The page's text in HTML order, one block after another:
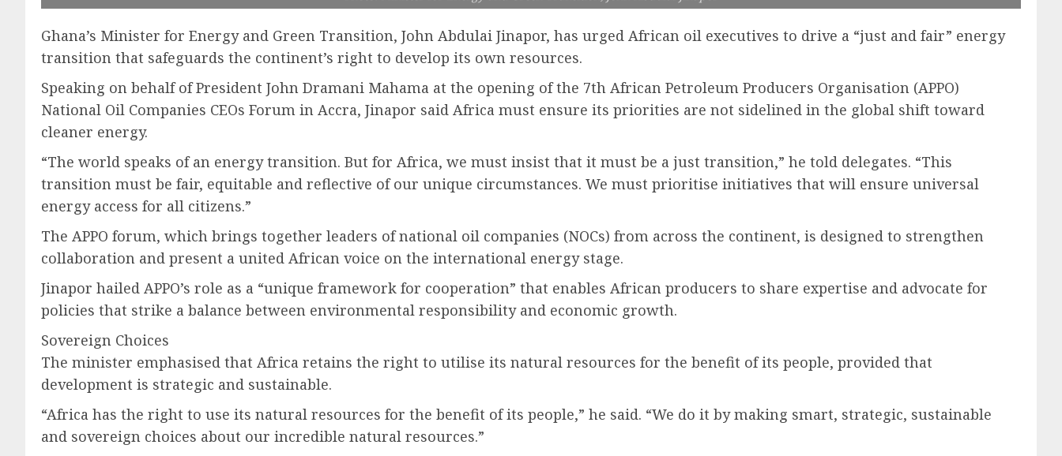
Ghana’s Minister for Energy and Green Transition, John Abdulai Jinapor, has urged African oil executives to drive a “just and fair” energy
transition that safeguards the continent’s right to develop its own resources.
Speaking on behalf of President John Dramani Mahama at the opening of the 7th African Petroleum Producers Organisation (APPO)
National Oil Companies CEOs Forum in Accra, Jinapor said Africa must ensure its priorities are not sidelined in the global shift toward
cleaner energy.
“The world speaks of an energy transition. But for Africa, we must insist that it must be a just transition,” he told delegates. “This
transition must be fair, equitable and reflective of our unique circumstances. We must prioritise initiatives that will ensure universal
energy access for all citizens.”
The APPO forum, which brings together leaders of national oil companies (NOCs) from across the continent, is designed to strengthen
collaboration and present a united African voice on the international energy stage.
Jinapor hailed APPO’s role as a “unique framework for cooperation” that enables African producers to share expertise and advocate for
policies that strike a balance between environmental responsibility and economic growth.
Sovereign Choices
The minister emphasised that Africa retains the right to utilise its natural resources for the benefit of its people, provided that
development is strategic and sustainable.
“Africa has the right to use its natural resources for the benefit of its people,” he said. “We do it by making smart, strategic, sustainable
and sovereign choices about our incredible natural resources.”